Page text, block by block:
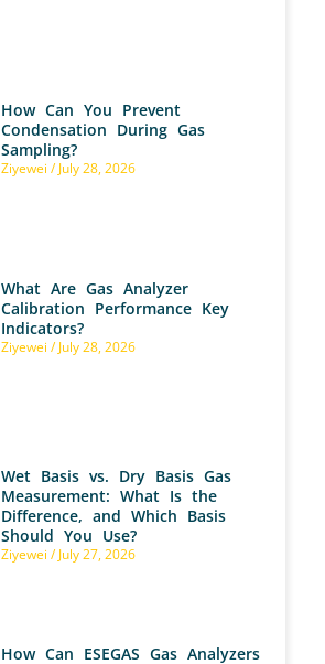
How Can You Prevent
Condensation During Gas
Sampling?
Ziyewei July 28, 2026
What Are Gas Analyzer
Calibration Performance Key
Indicators?
Ziyewei July 28, 2026
Wet Basis vs. Dry Basis Gas
Measurement: What Is the
Difference, and Which Basis
Should You Use?
Ziyewei July 27, 2026
How Can ESEGAS Gas Analyzers